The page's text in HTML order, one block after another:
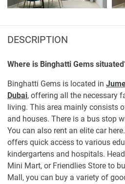
DESCRIPTION
Where is Binghatti Gems
Binghatti Gems is located in
Dubai, offering all the necessary
living. This area mainly consists
and houses. There is a bus stop
You can also rent an elite car
offers quick access to various
kindergartens and hospitals.
Mini Mart, or Friendlies Store to
Mall, you can buy a variety of